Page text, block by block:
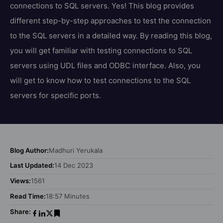
connections to SQL servers. Yes! This blog provides
different step-by-step approaches to test the connection
to the SQL servers in a detailed way. By reading this blog,
you will get familiar with testing connections to SQL
servers using UDL files and ODBC interface. Also, you
will get to know how to test connections to the SQL
servers for specific ports.
Blog Author:Madhuri Yerukala
Last Updated:14 Dec 2023
Views:1561
Read Time:18:57 Minutes
Share: